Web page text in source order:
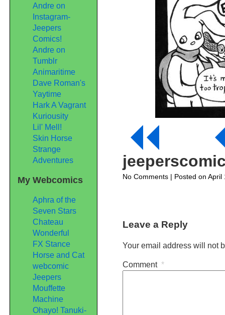
No Commentson| Posted on April
Leave a Reply
Your email address will not
Comment *
Andre on
Instagram-
Jeepers
Comics!
Andre on
Tumblr
Animaritime
Dave Roman's
Yaytime
Hark A Vagrant
Kuriousity
Lil' Mell!
Skin Horse
Strange
Adventures
My Webcomics
Aphra of the
Seven Stars
Chateau
Wonderful
FX Stance
Horse and Cat
webcomic
Jeepers
Mouffette
Machine
Ohayo! Tanuki-